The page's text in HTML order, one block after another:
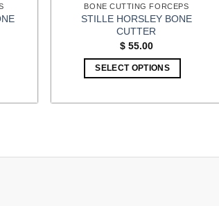
BONE CUTTING FORCEPS
STILLE HORSLEY BONE
CUTTER
$55.00
SELECT OPTIONS